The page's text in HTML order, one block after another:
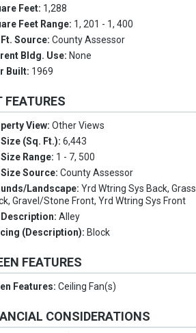
Feet: 1,288
Feet Range: 1, 201 - 1, 400
Ft. Source:County Assessor
Bldg. Use: None
Built: 1969
FEATURES
View:Other Views
Size (Sq. Ft.):6,443
Range: 1 - 7, 500
Size Source:County Assessor
Landscape:Yrd Wtring Sys Back, Grass
Gravel/Stone Front, Yrd Wtring Sys Front
Description:Alley
(Description): Block
FEATURES
Features:Ceiling Fan(s)
CONSIDERATIONS